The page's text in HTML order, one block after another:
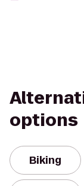
options
Biking